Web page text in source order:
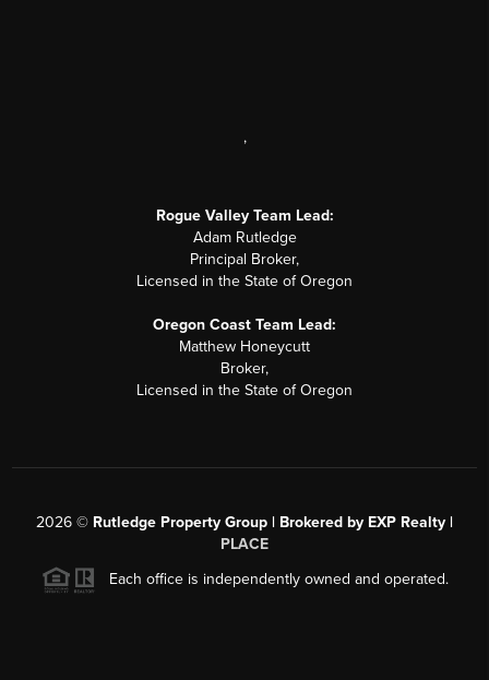
,
Rogue Valley Team Lead:
Adam Rutledge
Principal Broker,
Licensed in the State of Oregon
Oregon Coast Team Lead:
Matthew Honeycutt
Broker,
Licensed in the State of Oregon
2026 © Rutledge Property Group | Brokered by EXP Realty |
PLACE
Each office is independently owned and operated.